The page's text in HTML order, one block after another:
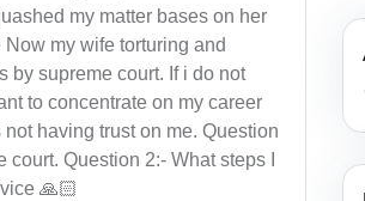
my matter bases on her
my wife torturing and
by supreme court. If i do not
to concentrate on my career
having trust on me. Question
Question 2:- What steps I
🙏🏻